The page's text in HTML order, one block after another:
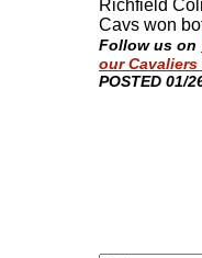
Richfield
Cavs won
Follow us on
our
​POSTED 01/